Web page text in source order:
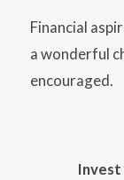
Financial
a wonderful
encouraged.